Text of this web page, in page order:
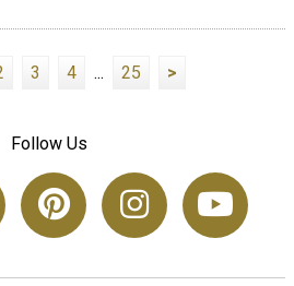
3 4 ... 25 >
Follow Us